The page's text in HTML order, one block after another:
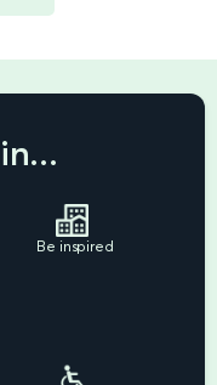
Be inspired